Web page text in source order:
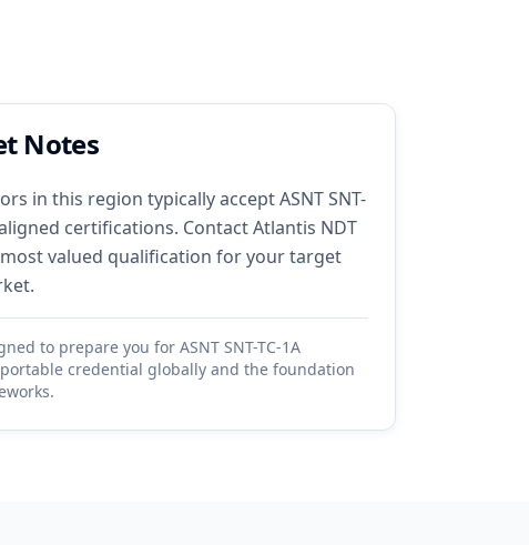
Notes
in this region typically accept ASNT SNT-
certifications. Contact Atlantis NDT
valued qualification for your target
to prepare you for ASNT SNT-TC-1A
credential globally and the foundation